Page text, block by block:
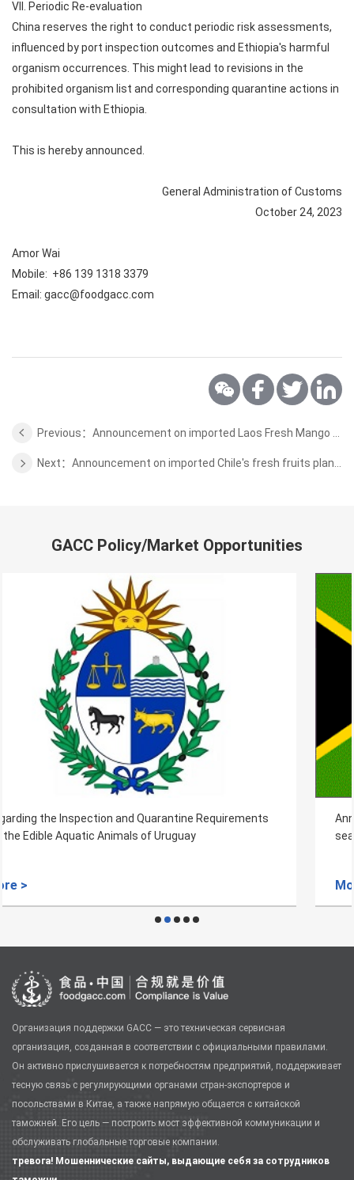
VII. Periodic Re-evaluation
China reserves the right to conduct periodic risk assessments,
influenced by port inspection outcomes and Ethiopia's harmful
organism occurrences. This might lead to revisions in the
prohibited organism list and corresponding quarantine actions in
consultation with Ethiopia.
This is hereby announced.
General Administration of Customs
October 24, 2023
Amor Wai
Mobile: +86 139 1318 3379
Email: gacc@foodgacc.com
GACC Policy/Market Opportunities
Announcement on importing South Africa fresh food
seacked plant quarantine requirements
Организация поддержки GACC — это техническая сервисная
организация, созданная в соответствии с официальными правилами.
Он активно прислушивается к потребностям предприятий, поддерживает
тесную связь с регулирующими органами стран-экспортеров и
посольствами в Китае, а также напрямую общается с китайской
таможней. Его цель — построить мост эффективной коммуникации и
обслуживать глобальные торговые компании.
тревога! Мошеннические сайты, выдающие себя за сотрудников